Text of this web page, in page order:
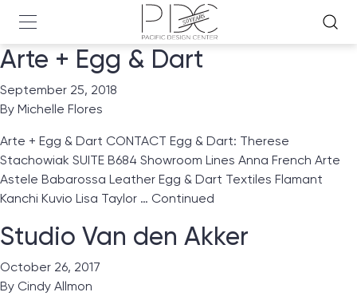
Arte + Egg & Dart
September 25, 2018
By Michelle Flores
Arte + Egg & Dart CONTACT Egg & Dart: Therese
Stachowiak SUITE B684 Showroom Lines Anna French Arte
Astele Babarossa Leather Egg & Dart Textiles Flamant
Kanchi Kuvio Lisa Taylor … Continued
Studio Van den Akker
October 26, 2017
By Cindy Allmon